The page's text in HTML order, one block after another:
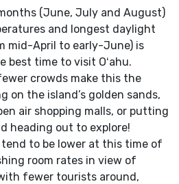
(June, July and August)
and longest daylight
mid-April to early-June) is
best time to visit Oʻahu.
crowds make this the
on the island’s golden sands,
air shopping malls, or putting
heading out to explore!
to be lower at this time of
room rates in view of
fewer tourists around,